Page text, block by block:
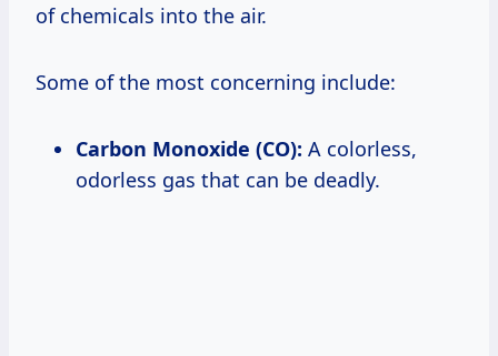
of chemicals into the air.
Some of the most concerning include:
Carbon Monoxide (CO): A colorless,
odorless gas that can be deadly.